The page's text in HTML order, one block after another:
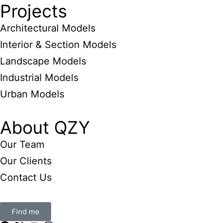
Projects
Architectural Models
Interior & Section Models
Landscape Models
Industrial Models
Urban Models
About QZY
Our Team
Our Clients
Contact Us
Find me